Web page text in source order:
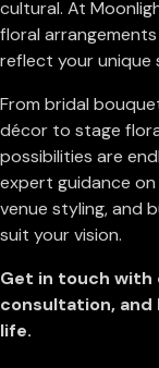
cultural. At
floral
reflect your unique
From bridal
décor to stage
possibilities are
expert guidance
venue styling, and
suit your vision.
Get in touch with
consultation,
life.